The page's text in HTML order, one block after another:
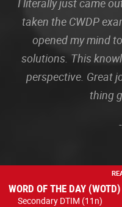
I literally just came
taken the CWDP
opened my mind
solutions. This
perspective. Great
thing
WORD OF THE DAY (WOTD)
Secondary DTIM (11n)